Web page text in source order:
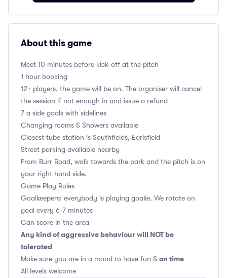
About this game
Meet 10 minutes before kick-off at the pitch
1 hour booking
12+ players, the game will be on. The organiser will cancel
the session if not enough in and issue a refund
7 a side goals with sidelines
Changing rooms & Showers available
Closest tube station is Southfields, Earlsfield
Street parking available nearby
From Burr Road, walk towards the park and the pitch is on
your right hand side.
Game Play Rules
Goalkeepers: everybody is playing goalie. We rotate on
goal every 6-7 minutes
Can score in the area
Any kind of aggressive behaviour will NOT be
tolerated
Make sure you are in a mood to have fun &on time
All levels welcome